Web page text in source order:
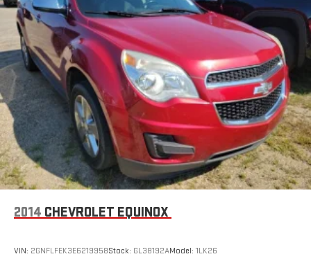
2014 CHEVROLET EQUINOX
VIN: 2GNFLFEK3E6219958Stock: GL38192AModel: 1LK26